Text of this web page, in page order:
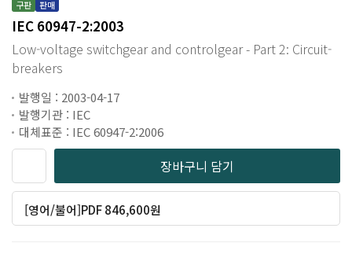
구판 판매
IEC 60947-2:2003
Low-voltage switchgear and controlgear - Part 2: Circuit-
breakers
발행일 : 2003-04-17
발행기관 : IEC
대체표준 : IEC 60947-2:2006
장바구니 담기
[영어/불어]PDF 846,600원